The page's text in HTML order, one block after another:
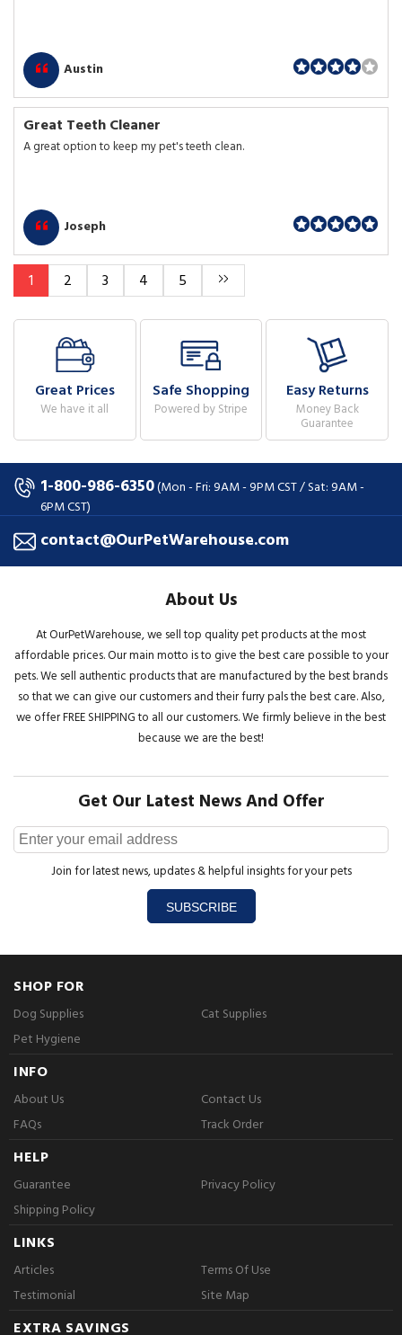
Austin
Great Teeth Cleaner
A great option to keep my pet's teeth clean.
Joseph
1 2 3 4 5
Great Prices
We have it all
Safe Shopping
Powered by Stripe
Easy Returns
Money Back
Guarantee
1-800-986-6350(Mon - Fri: 9AM - 9PM CST / Sat: 9AM -
6PM CST)
contact@OurPetWarehouse.com
About Us
At OurPetWarehouse, we sell top quality pet products at the most
affordable prices. Our main motto is to give the best care possible to your
pets. We sell authentic products that are manufactured by the best brands
so that we can give our customers and their furry pals the best care. Also,
we offer FREE SHIPPING to all our customers. We firmly believe in the best
because we are the best!
Get Our Latest News And Offer
Join for latest news, updates & helpful insights for your pets
SUBSCRIBE
SHOP FOR
Dog Supplies
Cat Supplies
Pet Hygiene
INFO
About Us
Contact Us
FAQs
Track Order
HELP
Guarantee
Privacy Policy
Shipping Policy
LINKS
Articles
Terms Of Use
Testimonial
Site Map
EXTRA SAVINGS